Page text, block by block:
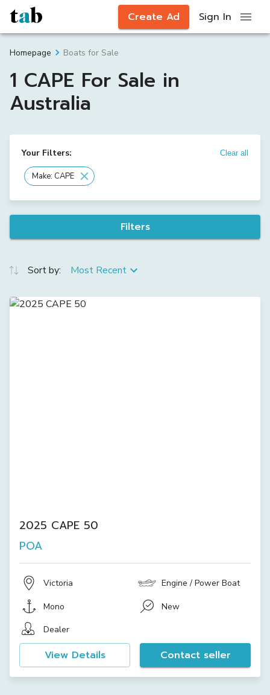
Create Ad Sign In
Homepage Boats for Sale
1 CAPE For Sale in
Australia
Your Filters: Clear all
Make: CAPE
Filters
Sort by: Most Recent
2025 CAPE 50
POA
Victoria Engine / Power Boat
Mono
New
Dealer
View Details Contact seller